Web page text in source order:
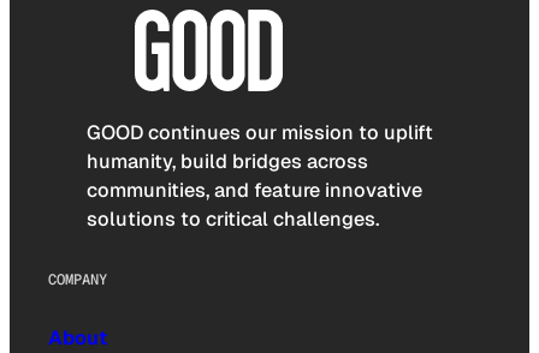
GOOD continues our mission to uplift
humanity, build bridges across
communities, and feature innovative
solutions to critical challenges.
COMPANY
About